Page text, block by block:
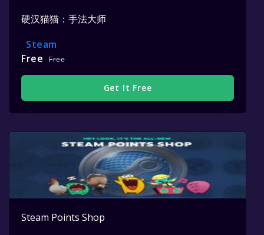
硬汉猫猫：手法大师
Steam
Free
Free
Get It Free
Steam Points Shop